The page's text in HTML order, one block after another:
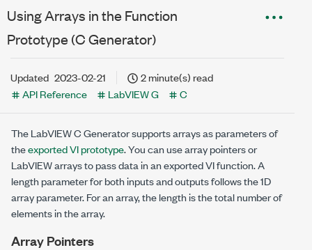
Using Arrays in the Function
Prototype (C Generator)
Updated 2023-02-21
2 minute(s) read
API Reference
LabVIEW G C
The LabVIEW C Generator supports arrays as parameters of
theexported VI prototype. You can use array pointers or
LabVIEW arrays to pass data in an exported VI function. A
length parameter for both inputs and outputs follows the 1D
array parameter. For an array, the length is the total number of
elements in the array.
Array Pointers